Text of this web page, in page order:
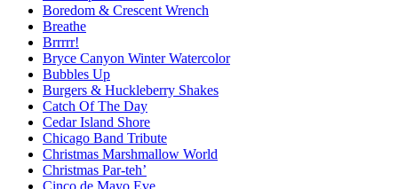
Boredom & Crescent Wrench
Breathe
Brrrrr!
Bryce Canyon Winter Watercolor
Bubbles Up
Burgers & Huckleberry Shakes
Catch Of The Day
Cedar Island Shore
Chicago Band Tribute
Christmas Marshmallow World
Christmas Par-teh’